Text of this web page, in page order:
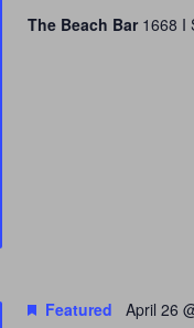
The Beach Bar 1668 I
Featured April 26